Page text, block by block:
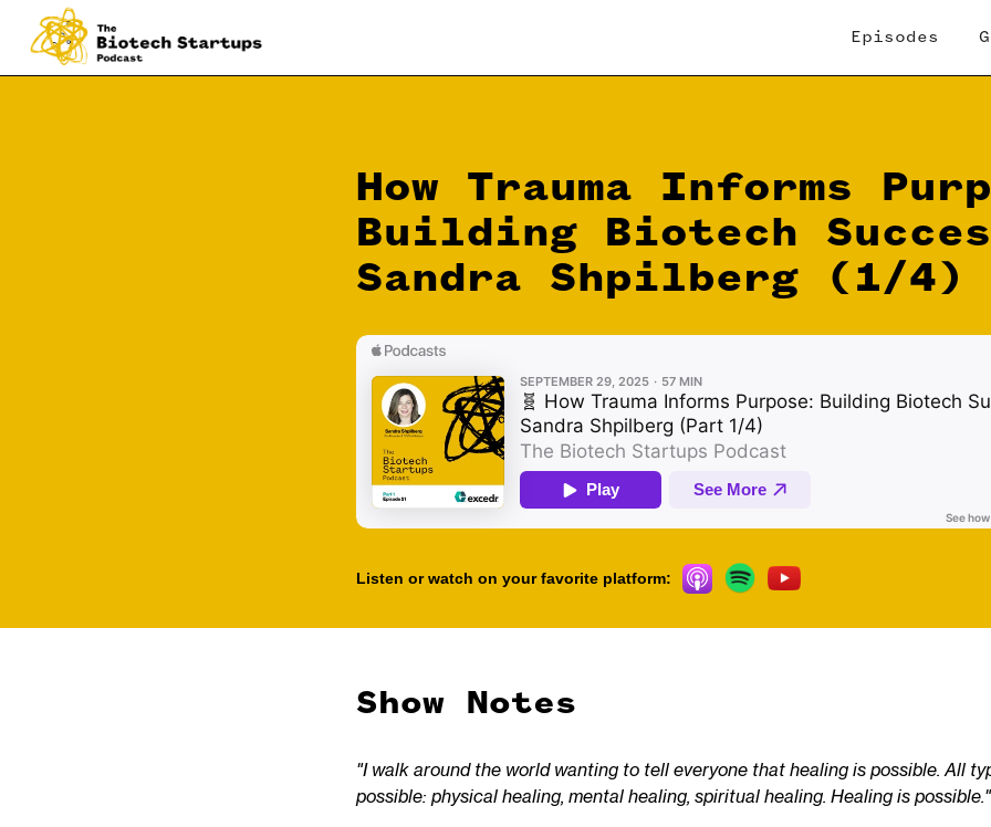
Episodes
How Trauma Informs
Building Biotech
Sandra Shpilberg (1/4)
Listen or watch on your favorite platform:
Show Notes
"I walk around the world wanting to tell everyone that healing is possible. All
possible: physical healing, mental healing, spiritual healing. Healing is possible."